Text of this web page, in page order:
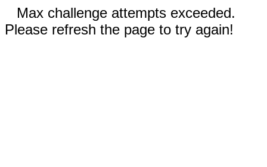
Max challenge attempts exceeded.
Please refresh the page to try again!